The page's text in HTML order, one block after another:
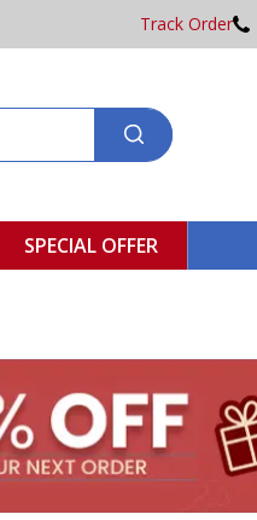
Track Order
SPECIAL OFFER